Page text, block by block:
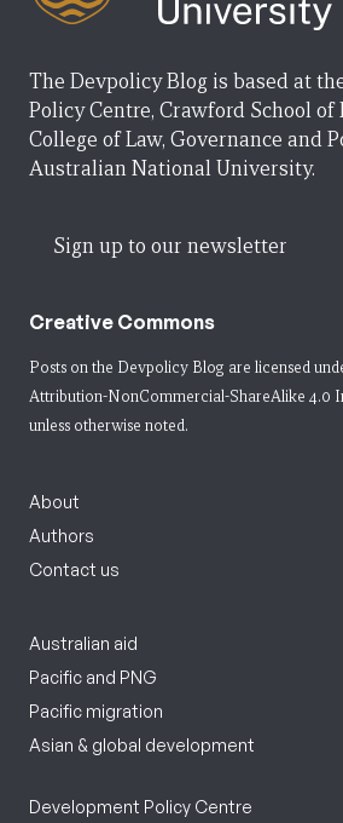
The Devpolicy Blog is based at
Policy Centre, Crawford School of
College of Law, Governance and
Australian National University.
Sign up to our newsletter
Creative Commons
Posts on the Devpolicy Blog are licensed
Attribution-NonCommercial-ShareAlike 4.0
unless otherwise noted.
About
Authors
Contact us
Australian aid
Pacific and PNG
Pacific migration
Asian & global development
Development Policy Centre